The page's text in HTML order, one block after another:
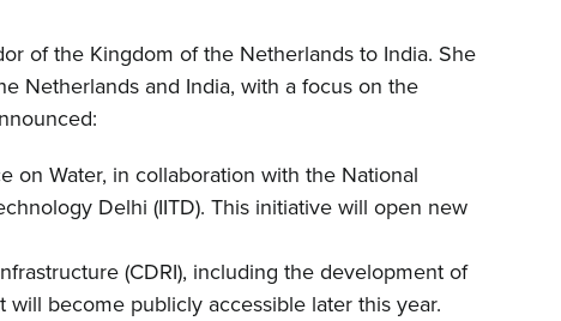
of the Kingdom of the Netherlands to India. She
Netherlands and India, with a focus on the
on Water, in collaboration with the National
Delhi (IITD). This initiative will open new
(CDRI), including the development of
become publicly accessible later this year.